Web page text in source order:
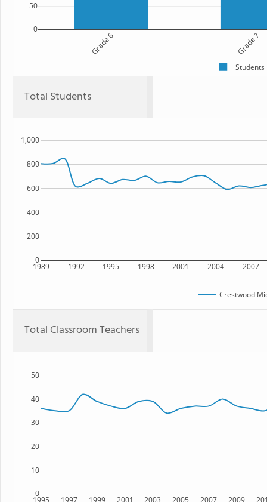
Grade 6 Grade 7
0
50
Students
Total Students
1989 1992 1995 1998 2001 2004 2007
0
200
400
600
800
1,000
Crestwood
Total Classroom Teachers
1995 1997 1999 2001 2003 2005 2007 2009
0
10
20
30
40
50